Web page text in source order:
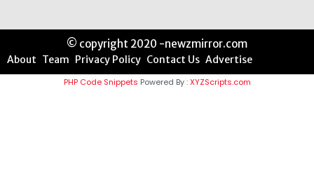
© copyright 2020 -newzmirror.com
About Team Privacy Policy Contact Us Advertise
PHP Code Snippets Powered By :XYZScripts.com